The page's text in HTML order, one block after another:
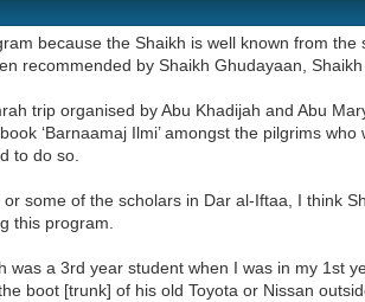
because the Shaikh is well known from
recommended by Shaikh Ghudayaan,
trip organised by Abu Khadijah and Abu
‘Barnaamaj Ilmi’ amongst the pilgrims
to do so.
some of the scholars in Dar al-Iftaa, I think
this program.
was a 3rd year student when I was in my 1st
boot [trunk] of his old Toyota or Nissan